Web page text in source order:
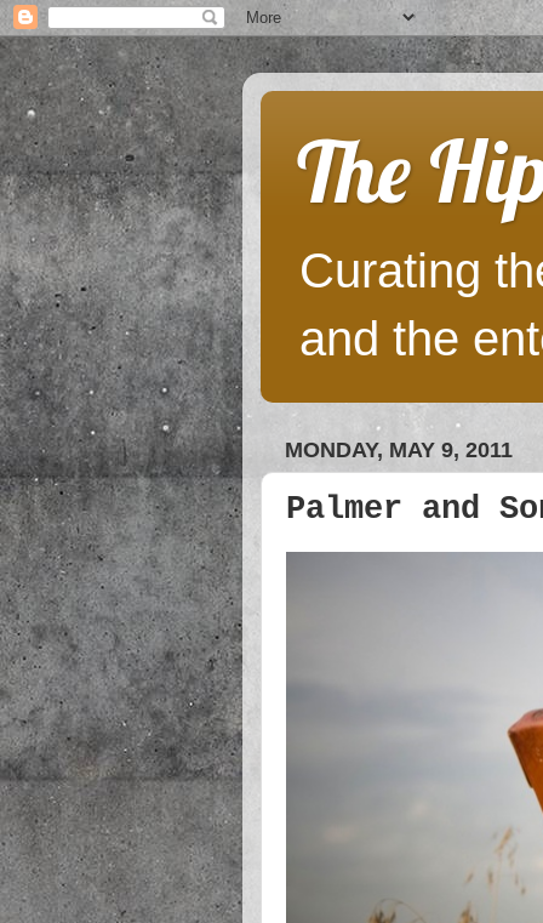
The
Curating
and the
MONDAY, MAY 9, 2011
Palmer and